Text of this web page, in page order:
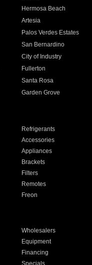
Hermosa Beach
Artesia
Palos Verdes Estates
San Bernardino
City of Industry
Fullerton
Santa Rosa
Garden Grove
Refrigerants
Accessories
Appliances
Brackets
Filters
Remotes
Freon
Wholesalers
Equipment
Financing